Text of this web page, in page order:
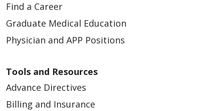
Find a Career
Graduate Medical Education
Physician and APP Positions
Tools and Resources
Advance Directives
Billing and Insurance